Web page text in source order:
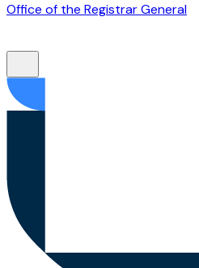
Office of the Registrar General